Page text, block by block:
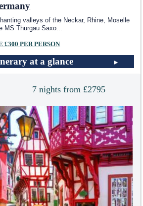
valleys of the Neckar, Rhine, Moselle
MS Thurgau Saxo...
£300 PER PERSON
at a glance
7 nights from £2795